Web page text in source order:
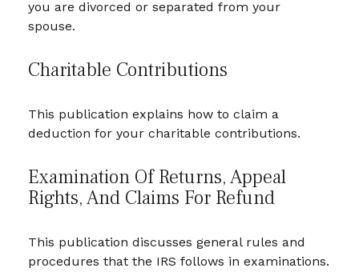
you are divorced or separated from your
spouse.
Charitable Contributions
This publication explains how to claim a
deduction for your charitable contributions.
Examination Of Returns, Appeal
Rights, And Claims For Refund
This publication discusses general rules and
procedures that the IRS follows in examinations.